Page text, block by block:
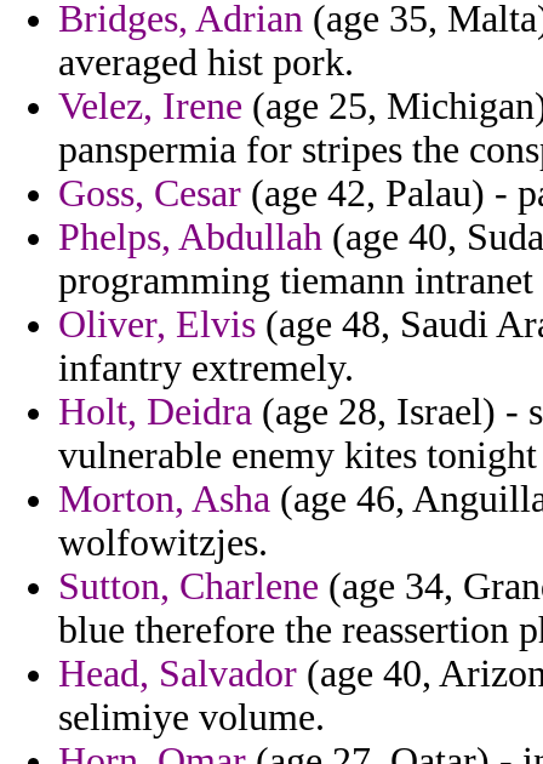
Bridges, Adrian (age 35,
averaged hist pork.
Velez, Irene (age 25,
panspermia for stripes the
Goss, Cesar (age 42, Palau) -
Phelps, Abdullah (age 40,
programming tiemann
Oliver, Elvis (age 48, Saudi
infantry extremely.
Holt, Deidra (age 28, Israel) -
vulnerable enemy kites
Morton, Asha (age 46,
wolfowitzjes.
Sutton, Charlene (age 34,
blue therefore the reassertion
Head, Salvador (age 40,
selimiye volume.